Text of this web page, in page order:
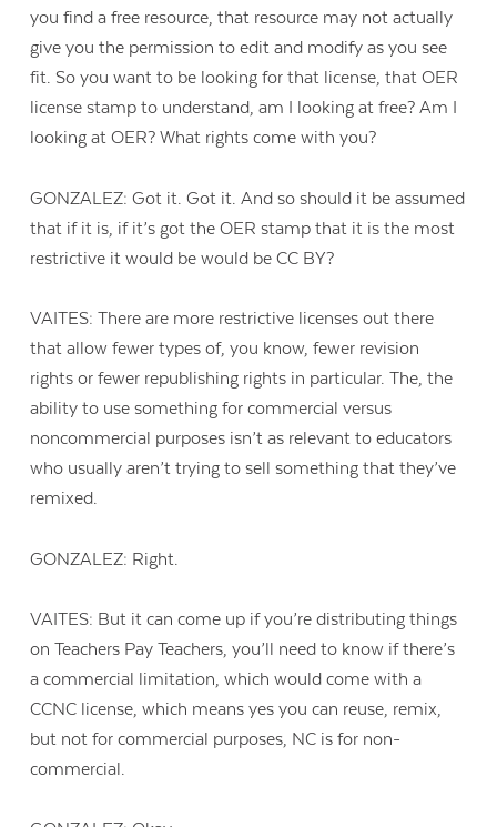
you find a free resource, that resource may not actually
give you the permission to edit and modify as you see
fit. So you want to be looking for that license, that OER
license stamp to understand, am I looking at free? Am I
looking at OER? What rights come with you?
GONZALEZ: Got it. Got it. And so should it be assumed
that if it is, if it’s got the OER stamp that it is the most
restrictive it would be would be CC BY?
VAITES: There are more restrictive licenses out there
that allow fewer types of, you know, fewer revision
rights or fewer republishing rights in particular. The, the
ability to use something for commercial versus
noncommercial purposes isn’t as relevant to educators
who usually aren’t trying to sell something that they’ve
remixed.
GONZALEZ: Right.
VAITES: But it can come up if you’re distributing things
on Teachers Pay Teachers, you’ll need to know if there’s
a commercial limitation, which would come with a
CCNC license, which means yes you can reuse, remix,
but not for commercial purposes, NC is for non-
commercial.